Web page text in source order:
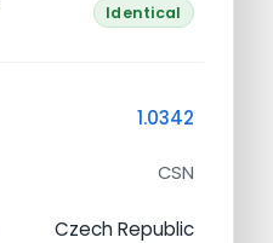
Identical
1.0342
CSN
Czech Republic